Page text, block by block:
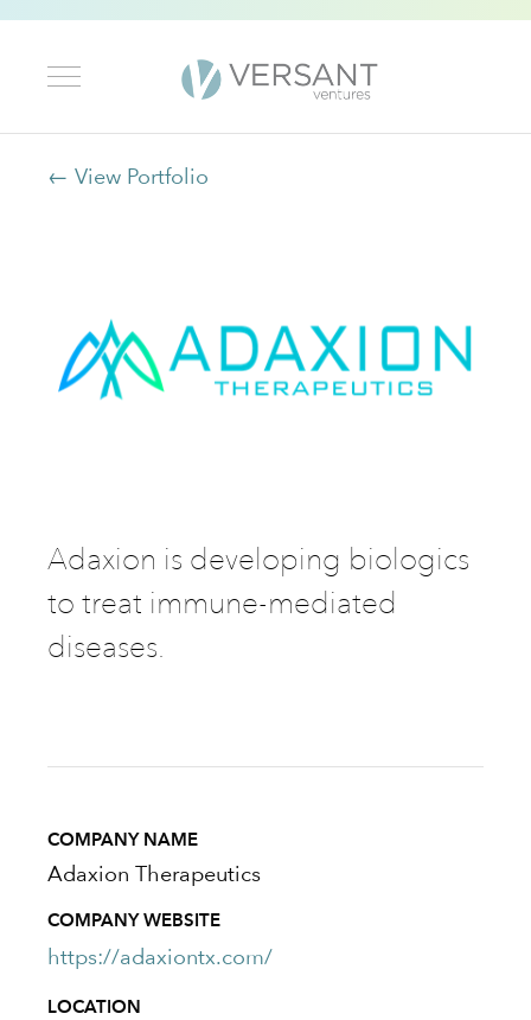
← View Portfolio
Adaxion is developing biologics
to treat immune-mediated
diseases.
COMPANY NAME
Adaxion Therapeutics
COMPANY WEBSITE
https://adaxiontx.com/
LOCATION